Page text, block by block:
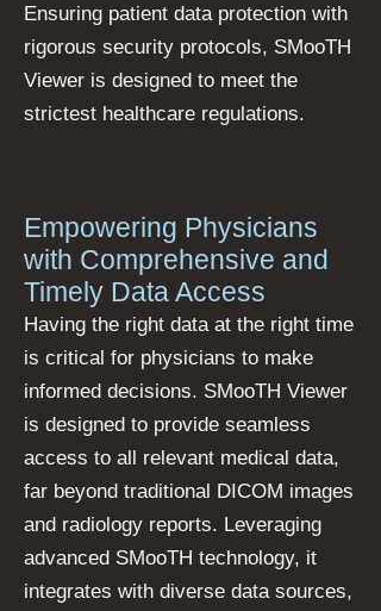
Ensuring patient data protection with
rigorous security protocols, SMooTH
Viewer is designed to meet the
strictest healthcare regulations.
Empowering Physicians
with Comprehensive and
Timely Data Access
Having the right data at the right time
is critical for physicians to make
informed decisions. SMooTH Viewer
is designed to provide seamless
access to all relevant medical data,
far beyond traditional DICOM images
and radiology reports. Leveraging
advanced SMooTH technology, it
integrates with diverse data sources,